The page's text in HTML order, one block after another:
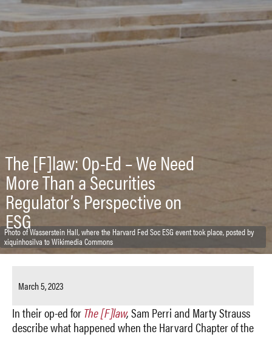
Photo of Wasserstein Hall, where the Harvard Fed Soc ESG event took place, posted by
xiquinhosilva to Wikimedia Commons
The [F]law: Op-Ed – We Need
More Than a Securities
Regulator’s Perspective on
ESG
March 5, 2023
In their op-ed forThe [F]law,Sam Perri and Marty Strauss
describe what happened when the Harvard Chapter of the